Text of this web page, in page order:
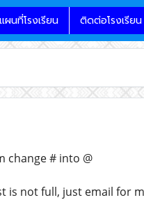
แผนที่โรงเรียน ติดต่อโรงเรียน
change # into @
is not full, just email for